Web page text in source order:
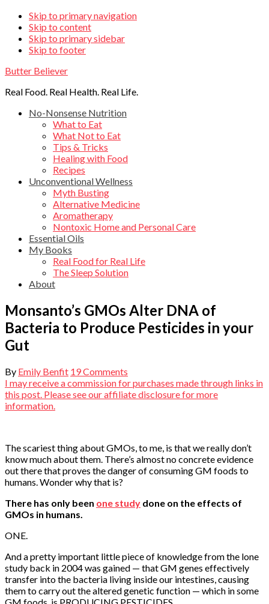
Skip
links
Skip to primary navigation
Skip to content
Skip to primary sidebar
Skip to footer
Butter Believer
Real Food. Real Health. Real Life.
Main
navigation
No-Nonsense Nutrition
What to Eat
What Not to Eat
Tips & Tricks
Healing with Food
Recipes
Unconventional Wellness
Myth Busting
Alternative Medicine
Aromatherapy
Nontoxic Home and Personal Care
Essential Oils
My Books
Real Food for Real Life
The Sleep Solution
About
Monsanto’s GMOs Alter DNA of
Bacteria to Produce Pesticides in your
Gut
By Emily Benfit 19 Comments
I may receive a commission for purchases made through links in
this post. Please see our affiliate disclosure for more
information.
The scariest thing about GMOs, to me, is that we really don’t
know much about them. There’s almost no concrete evidence
out there that proves the danger of consuming GM foods to
humans. Wonder why that is?
There has only been one study done on the effects of
GMOs in humans.
ONE.
And a pretty important little piece of knowledge from the lone
study back in 2004 was gained — that GM genes effectively
transfer into the bacteria living inside our intestines, causing
them to carry out the altered genetic function — which in some